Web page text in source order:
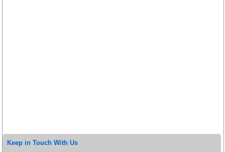
Keep in Touch With Us